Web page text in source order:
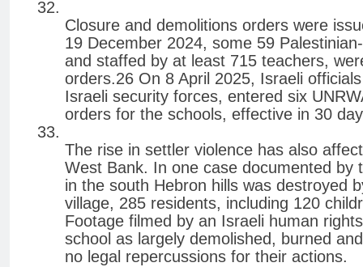
Closure and demolitions orders were
19 December 2024, some 59
and staffed by at least 715 teachers,
orders.26 On 8 April 2025, Israeli
Israeli security forces, entered six
orders for the schools, effective in 30
The rise in settler violence has also
West Bank. In one case documented by
in the south Hebron hills was destroyed
village, 285 residents, including 120
Footage filmed by an Israeli human
school as largely demolished, burned
no legal repercussions for their actions.